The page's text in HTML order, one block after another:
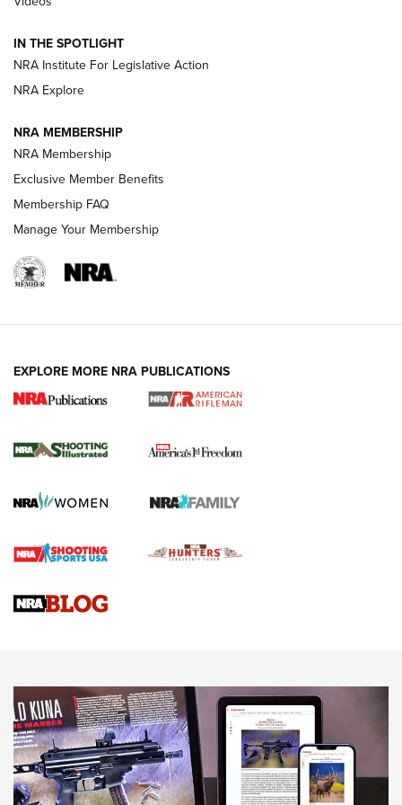
GUNS & GEAR
HOW-TO TIPS
4 Tasks All Hunters Should Complete Now
for the Upcoming Season | An Official
HOW TO,PREP,PRESEASON
Journal
4 Tasks All Hunters Should Complete Now for the
Upcoming Season | An Official Journal Of The NRA
Know How: Understanding and Obtaining a Cold-Bore Zero |
JOIN THE HUNT
IN THE SPOTLIGHT
NRA Institute For Legislative Action
NRA Explore
NRA MEMBERSHIP
NRA Membership
Exclusive Member Benefits
Membership FAQ
Manage Your Membership
EXPLORE MORE NRA PUBLICATIONS